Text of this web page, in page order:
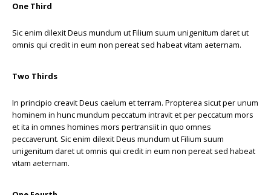
One Third
Sic enim dilexit Deus mundum ut Filium suum unigenitum daret ut
omnis qui credit in eum non pereat sed habeat vitam aeternam.
Two Thirds
In principio creavit Deus caelum et terram. Propterea sicut per unum
hominem in hunc mundum peccatum intravit et per peccatum mors
et ita in omnes homines mors pertransiit in quo omnes
peccaverunt. Sic enim dilexit Deus mundum ut Filium suum
unigenitum daret ut omnis qui credit in eum non pereat sed habeat
vitam aeternam.